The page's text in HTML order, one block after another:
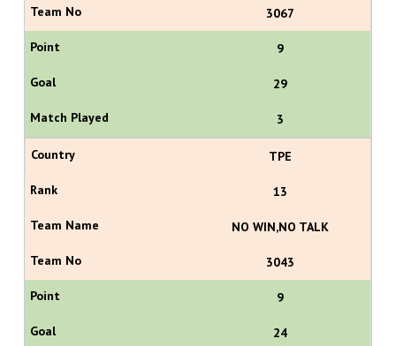
3067
9
29
3
TPE
13
NO WIN,NO TALK
3043
9
24